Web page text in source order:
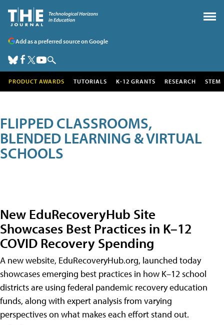
Add as a preferred source on Google
PRODUCT AWARDS TUTORIALS K-12 GRANTS RESEARCH STEM
FLIPPED CLASSROOMS,
BLENDED LEARNING & VIRTUAL
SCHOOLS
New EduRecoveryHub Site
Showcases Best Practices in K–12
COVID Recovery Spending
A new website, EduRecoveryHub.org, launched today
showcases emerging best practices in how K–12 school
districts are using federal pandemic recovery education
funds, along with expert analysis from varying
perspectives on what makes each effort stand out.